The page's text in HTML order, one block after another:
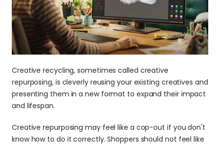
Creative recycling, sometimes called creative
repurposing, is cleverly reusing your existing creatives and
presenting them in a new format to expand their impact
and lifespan.
Creative repurposing may feel like a cop-out if you don't
know how to do it correctly. Shoppers should not feel like